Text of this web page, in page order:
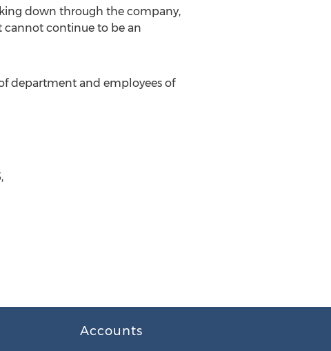
down through the company,
cannot continue to be an
department and employees of
Accounts